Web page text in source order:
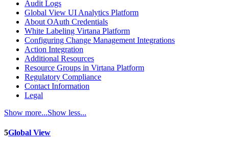
Audit Logs
Global View UI Analytics Platform
About OAuth Credentials
White Labeling Virtana Platform
Configuring Change Management Integrations
Action Integration
Additional Resources
Resource Groups in Virtana Platform
Regulatory Compliance
Contact Information
Legal
Show more...Show less...
5Global View